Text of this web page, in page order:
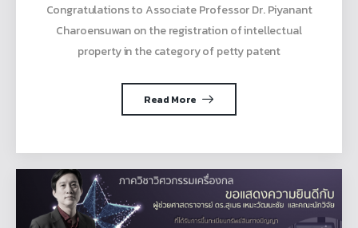
Congratulations to Associate Professor Dr. Piyanant
Charoensuwan on the registration of intellectual
property in the category of petty patent
Read More